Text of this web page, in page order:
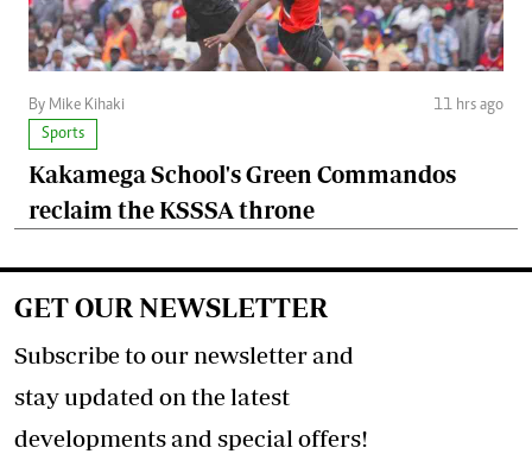
By Mike Kihaki
11 hrs ago
Sports
Kakamega School's Green Commandos
reclaim the KSSSA throne
GET OUR NEWSLETTER
Subscribe to our newsletter and
stay updated on the latest
developments and special offers!